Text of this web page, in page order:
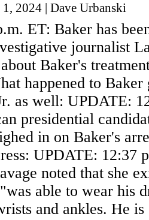
1, 2024 | Dave Urbanski
ET: Baker has
journalist
Baker's
happened to
as well: UPDATE:
presidential
in on Baker's
UPDATE: 12:37
noted that she
able to wear his
and ankles. He